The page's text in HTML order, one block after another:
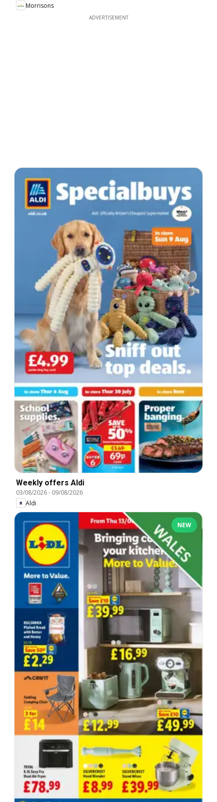
Morrisons
ADVERTISEMENT
Weekly offers Aldi
03/08/2026- 09/08/2026
Aldi
NEW